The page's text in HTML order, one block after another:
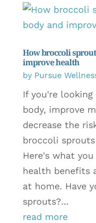
How broccoli
improve health
by Pursue
If you're
body, improve
decrease the
broccoli sprouts
Here's what
health benefits
at home. Have
sprouts?...
read more